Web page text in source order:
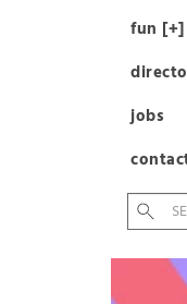
fun [+]
jobs